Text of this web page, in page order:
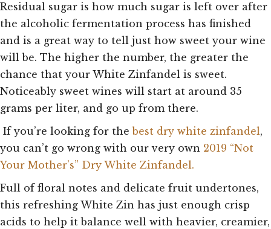
Residual sugar is how much sugar is left over after
the alcoholic fermentation process has finished
and is a great way to tell just how sweet your wine
will be. The higher the number, the greater the
chance that your White Zinfandel is sweet.
Noticeably sweet wines will start at around 35
grams per liter, and go up from there.
If you’re looking for thebest dry white zinfandel,
you can’t go wrong with our very own 2019 “Not
Your Mother’s” Dry White Zinfandel.
Full of floral notes and delicate fruit undertones,
this refreshing White Zin has just enough crisp
acids to help it balance well with heavier, creamier,